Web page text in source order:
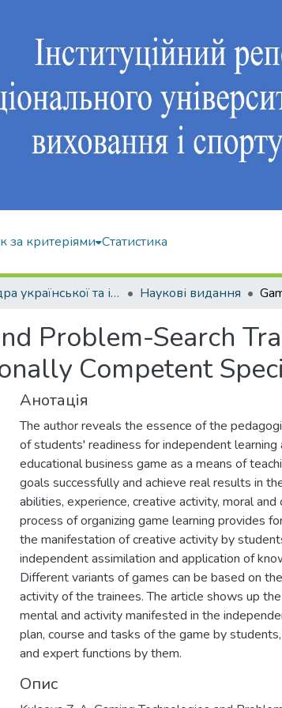
за критеріями Статистика
Кафедра української та іноземної мов Наукові видання
Problem-Search
Competent
Анотація
The author reveals the essence of the
of students' readiness for independent
educational business game as a means of
goals successfully and achieve real results in
abilities, experience, creative activity, moral
process of organizing game learning provides
the manifestation of creative activity by
independent assimilation and application of
Different variants of games can be based on
activity of the trainees. The article shows up
mental and activity manifested in the
plan, course and tasks of the game by
and expert functions by them.
Опис